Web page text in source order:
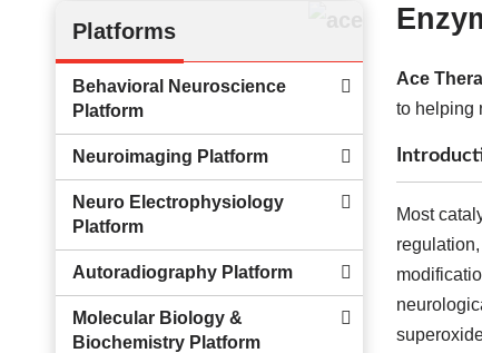
Platforms
Behavioral Neuroscience
Platform
Neuroimaging Platform
Neuro Electrophysiology
Platform
Autoradiography Platform
Molecular Biology &
Biochemistry Platform
Ace
to helping
Most